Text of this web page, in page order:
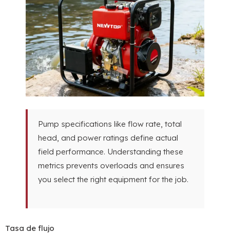
Pump specifications like flow rate, total
head, and power ratings define actual
field performance. Understanding these
metrics prevents overloads and ensures
you select the right equipment for the job.
Tasa de flujo